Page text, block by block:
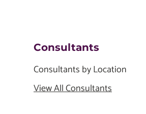
Consultants
Consultants by Location
View All Consultants